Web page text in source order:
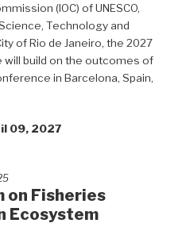
(IOC) of UNESCO,
Technology and
of Rio de Janeiro, the 2027
will build on the outcomes of
in Barcelona, Spain,
09, 2027
on Fisheries
Ecosystem